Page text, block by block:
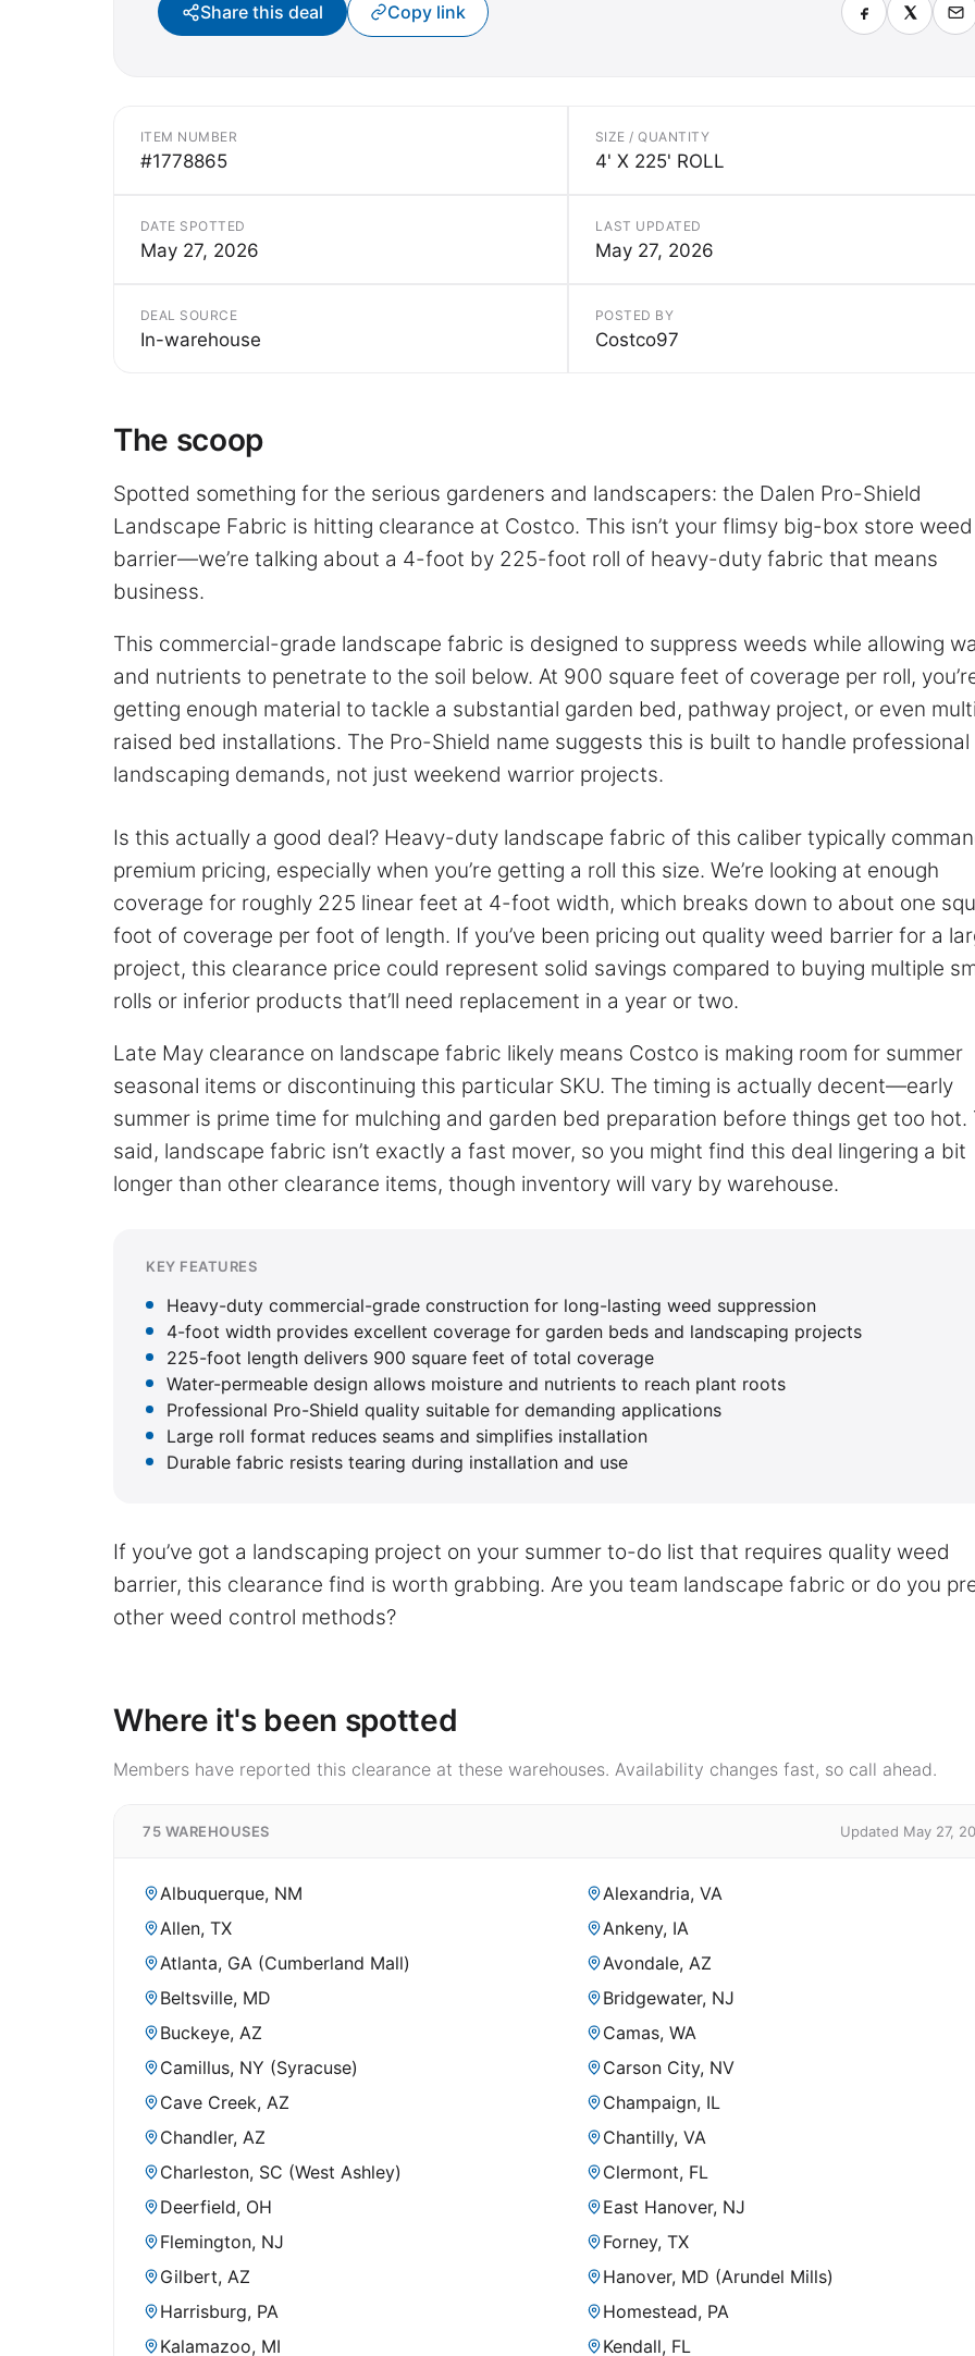
Share this deal Copy link
ITEM NUMBER
#1778865
SIZE / QUANTITY
4' X 225' ROLL
DATE SPOTTED
May 27, 2026
LAST UPDATED
May 27, 2026
DEAL SOURCE
In-warehouse
POSTED BY
Costco97
The scoop
Spotted something for the serious gardeners and landscapers: the Dalen Pro-Shield
Landscape Fabric is hitting clearance at Costco. This isn’t your flimsy big-box store weed
barrier—we’re talking about a 4-foot by 225-foot roll of heavy-duty fabric that means
business.
This commercial-grade landscape fabric is designed to suppress weeds while allowing
and nutrients to penetrate to the soil below. At 900 square feet of coverage per roll,
getting enough material to tackle a substantial garden bed, pathway project, or even
raised bed installations. The Pro-Shield name suggests this is built to handle professional
landscaping demands, not just weekend warrior projects.
Is this actually a good deal? Heavy-duty landscape fabric of this caliber typically
premium pricing, especially when you’re getting a roll this size. We’re looking at enough
coverage for roughly 225 linear feet at 4-foot width, which breaks down to about one
foot of coverage per foot of length. If you’ve been pricing out quality weed barrier for a
project, this clearance price could represent solid savings compared to buying multiple
rolls or inferior products that’ll need replacement in a year or two.
Late May clearance on landscape fabric likely means Costco is making room for summer
seasonal items or discontinuing this particular SKU. The timing is actually decent—early
summer is prime time for mulching and garden bed preparation before things get too hot.
said, landscape fabric isn’t exactly a fast mover, so you might find this deal lingering a bit
longer than other clearance items, though inventory will vary by warehouse.
KEY FEATURES
Heavy-duty commercial-grade construction for long-lasting weed suppression
4-foot width provides excellent coverage for garden beds and landscaping projects
225-foot length delivers 900 square feet of total coverage
Water-permeable design allows moisture and nutrients to reach plant roots
Professional Pro-Shield quality suitable for demanding applications
Large roll format reduces seams and simplifies installation
Durable fabric resists tearing during installation and use
If you’ve got a landscaping project on your summer to-do list that requires quality weed
barrier, this clearance find is worth grabbing. Are you team landscape fabric or do you
other weed control methods?
Where it's been spotted
Members have reported this clearance at these warehouses. Availability changes fast, so call ahead.
75 WAREHOUSES Updated May 27,
Albuquerque, NM
Alexandria, VA
Allen, TX
Ankeny, IA
Atlanta, GA (Cumberland Mall)
Avondale, AZ
Beltsville, MD
Bridgewater, NJ
Buckeye, AZ
Camas, WA
Camillus, NY (Syracuse)
Carson City, NV
Cave Creek, AZ
Champaign, IL
Chandler, AZ
Chantilly, VA
Charleston, SC (West Ashley)
Clermont, FL
Deerfield, OH
East Hanover, NJ
Flemington, NJ
Forney, TX
Gilbert, AZ
Hanover, MD (Arundel Mills)
Harrisburg, PA
Homestead, PA
Kalamazoo, MI
Kendall, FL